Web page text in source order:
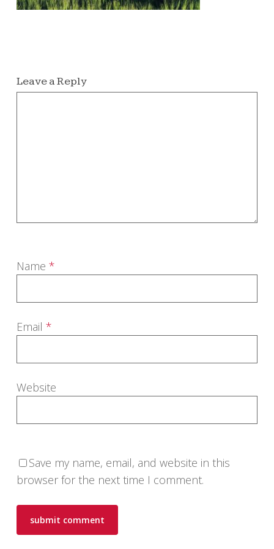
Leave a Reply
Name *
Email *
Website
Save my name, email, and website in this
browser for the next time I comment.